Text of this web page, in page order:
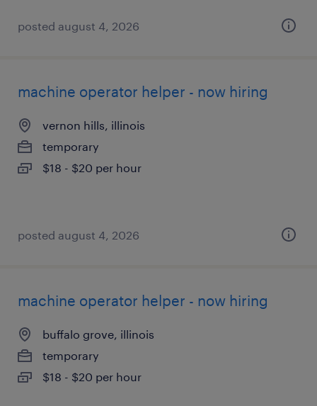
posted august 4, 2026
machine operator helper - now hiring
vernon hills, illinois
temporary
$18 - $20 per hour
posted august 4, 2026
machine operator helper - now hiring
buffalo grove, illinois
temporary
$18 - $20 per hour